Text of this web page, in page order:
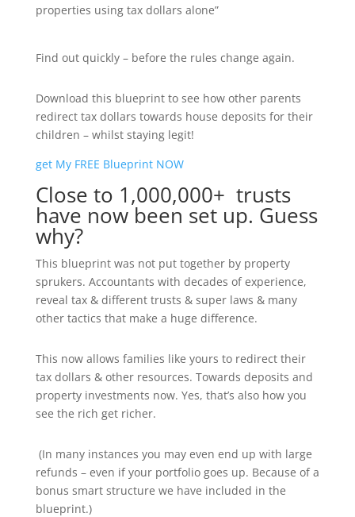
properties using tax dollars alone”
Find out quickly – before the rules change again.
Download this blueprint to see how other parents
redirect tax dollars towards house deposits for their
children – whilst staying legit!
get My FREE Blueprint NOW
Close to 1,000,000+ trusts
have now been set up. Guess
why?
This blueprint was not put together by property
sprukers. Accountants with decades of experience,
reveal tax & different trusts & super laws & many
other tactics that make a huge difference.
This now allows families like yours to redirect their
tax dollars & other resources. Towards deposits and
property investments now. Yes, that’s also how you
see the rich get richer.
(In many instances you may even end up with large
refunds – even if your portfolio goes up. Because of a
bonus smart structure we have included in the
blueprint.)